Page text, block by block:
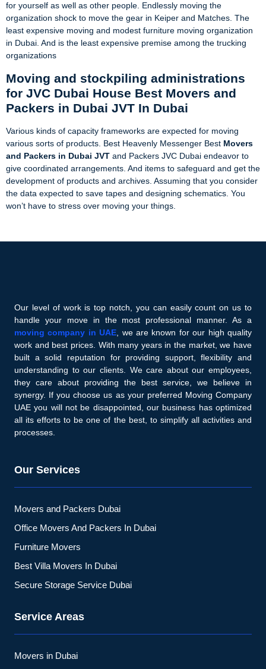
for yourself as well as other people. Endlessly moving the
organization shock to move the gear in Keiper and Matches. The
least expensive moving and modest furniture moving organization
in Dubai. And is the least expensive premise among the trucking
organizations
Moving and stockpiling administrations
for JVC Dubai House Best Movers and
Packers in Dubai JVT In Dubai
Various kinds of capacity frameworks are expected for moving
various sorts of products. Best Heavenly Messenger Best Movers
and Packers in Dubai JVT and Packers JVC Dubai endeavor to
give coordinated arrangements. And items to safeguard and get the
development of products and archives. Assuming that you consider
the data expected to save tapes and designing schematics. You
won’t have to stress over moving your things.
Our level of work is top notch, you can easily count on us to
handle your move in the most professional manner. As a
moving company in UAE, we are known for our high quality
work and best prices. With many years in the market, we have
built a solid reputation for providing support, flexibility and
understanding to our clients. We care about our employees,
they care about providing the best service, we believe in
synergy. If you choose us as your preferred Moving Company
UAE you will not be disappointed, our business has optimized
all its efforts to be one of the best, to simplify all activities and
processes.
Our Services
Movers and Packers Dubai
Office Movers And Packers In Dubai
Furniture Movers
Best Villa Movers In Dubai
Secure Storage Service Dubai
Service Areas
Movers in Dubai